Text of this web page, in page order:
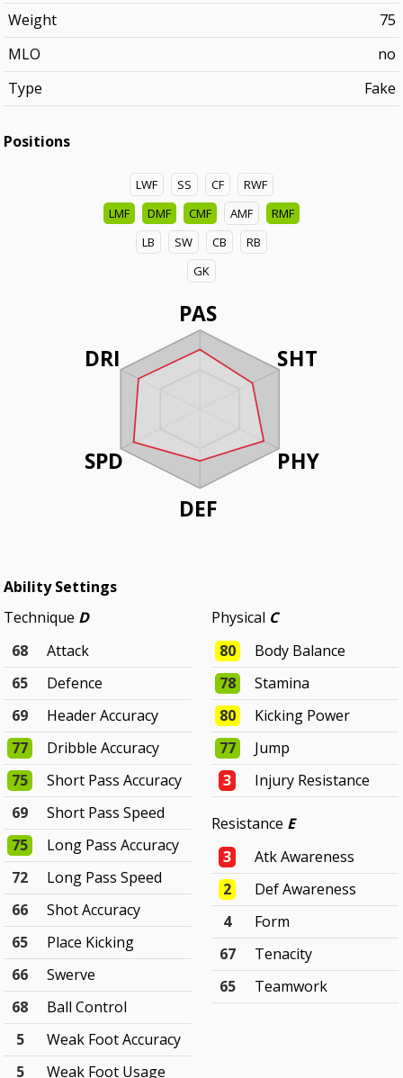
Weight
75
MLO
no
Type
Fake
Positions
LWF SS CF
RWF
LMF
DMF CMF AMF
RMF
LB
SW CB
RB
GK
PAS
SHT
PHY
DEF
DRI
SPD
Ability Settings
Technique D
68
Attack
65
Defence
69
Header Accuracy
77
Dribble Accuracy
75
Short Pass Accuracy
69
Short Pass Speed
75
Long Pass Accuracy
72
Long Pass Speed
66
Shot Accuracy
65
Place Kicking
66
Swerve
68
Ball Control
5
Weak Foot Accuracy
5
Weak Foot Usage
Physical C
80
Body Balance
78
Stamina
80
Kicking Power
77
Jump
3
Injury Resistance
Resistance E
3
Atk Awareness
2
Def Awareness
4
Form
67
Tenacity
65
Teamwork